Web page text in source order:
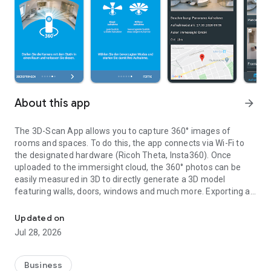
About this app arrow_forward
The 3D-Scan App allows you to capture 360° images of
rooms and spaces. To do this, the app connects via Wi-Fi to
the designated hardware (Ricoh Theta, Insta360). Once
uploaded to the immersight cloud, the 360° photos can be
easily measured in 3D to directly generate a 3D model
featuring walls, doors, windows and much more. Exporting as
3D twins of rooms, e.g. for quantity surveying, site
documentation, 3D walkthroughs or as a virtual showroom.
Updated on
Jul 28, 2026
Business